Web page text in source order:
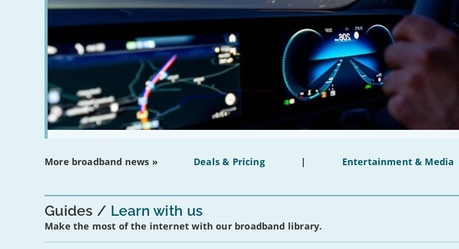
More broadband news » Deals & Pricing | Entertainment & Media
Guides Learn with us
Make the most of the internet with our broadband library.